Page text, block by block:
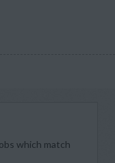
which match